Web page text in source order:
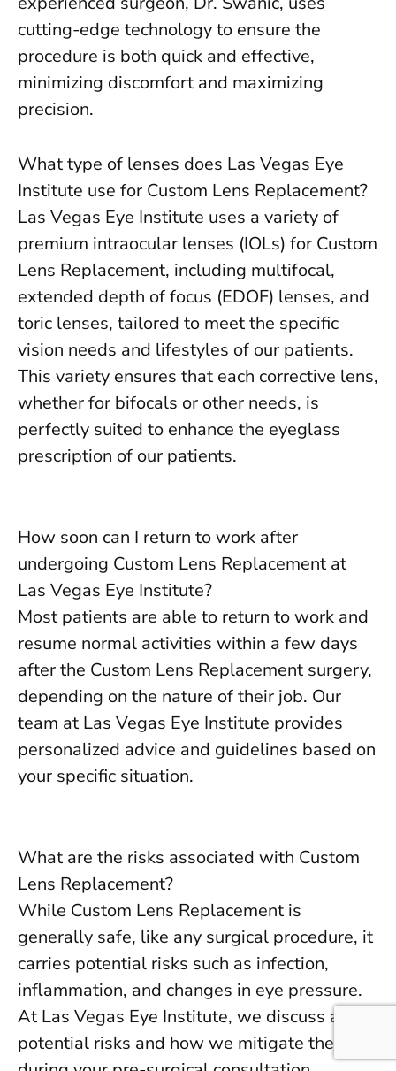
cutting-edge technology to ensure the
procedure is both quick and effective,
minimizing discomfort and maximizing
precision.
What type of lenses does Las Vegas Eye
Institute use for Custom Lens Replacement?
Las Vegas Eye Institute uses a variety of
premium intraocular lenses (IOLs) for Custom
Lens Replacement, including multifocal,
extended depth of focus (EDOF) lenses, and
toric lenses, tailored to meet the specific
vision needs and lifestyles of our patients.
This variety ensures that each corrective lens,
whether for bifocals or other needs, is
perfectly suited to enhance the eyeglass
prescription of our patients.
How soon can I return to work after
undergoing Custom Lens Replacement at
Las Vegas Eye Institute?
Most patients are able to return to work and
resume normal activities within a few days
after the Custom Lens Replacement surgery,
depending on the nature of their job. Our
team at Las Vegas Eye Institute provides
personalized advice and guidelines based on
your specific situation.
What are the risks associated with Custom
Lens Replacement?
While Custom Lens Replacement is
generally safe, like any surgical procedure, it
carries potential risks such as infection,
inflammation, and changes in eye pressure.
At Las Vegas Eye Institute, we discuss all
potential risks and how we mitigate them